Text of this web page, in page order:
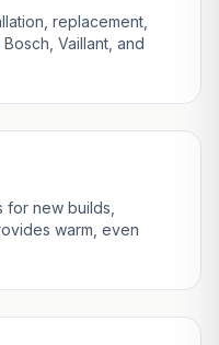
replacement,
Vaillant, and
for new builds,
warm, even